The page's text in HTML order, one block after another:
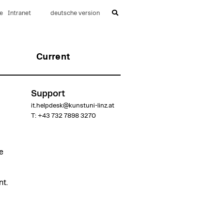
Current
Intranet deutsche version
Support
it.helpdesk@kunstuni-linz.at
T: +43 732 7898 3270